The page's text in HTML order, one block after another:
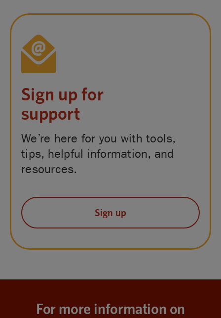
Sign up for
support
We’re here for you with tools,
tips, helpful information, and
resources.
Sign up
For more information on